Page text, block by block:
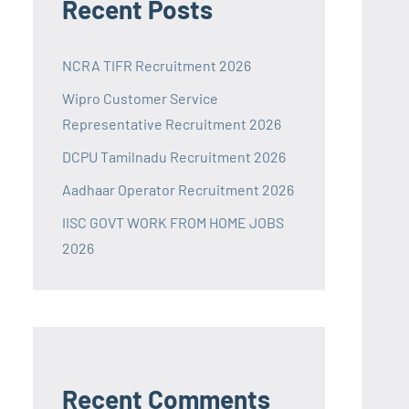
Recent Posts
NCRA TIFR Recruitment 2026
Wipro Customer Service
Representative Recruitment 2026
DCPU Tamilnadu Recruitment 2026
Aadhaar Operator Recruitment 2026
IISC GOVT WORK FROM HOME JOBS
2026
Recent Comments